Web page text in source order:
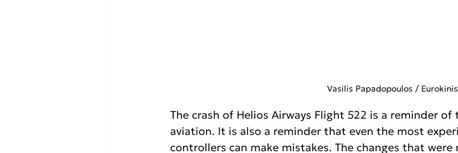
Vasilis Papadopoulos /
The crash of Helios Airways Flight 522 is a reminder
aviation. It is also a reminder that even the most
controllers can make mistakes. The changes that were